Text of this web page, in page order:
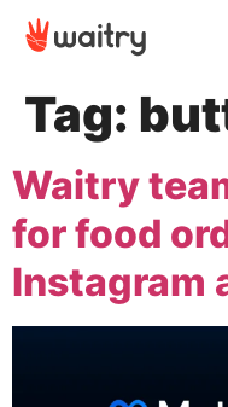
Tag:
Waitry
for food
Instagram